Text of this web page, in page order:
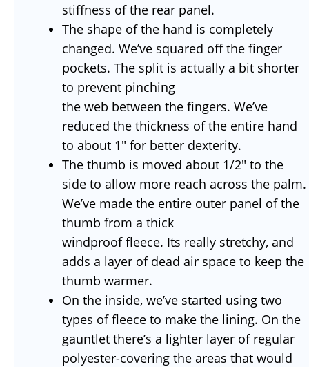
stiffness of the rear panel.
The shape of the hand is completely
changed. We’ve squared off the finger
pockets. The split is actually a bit shorter
to prevent pinching
the web between the fingers. We’ve
reduced the thickness of the entire hand
to about 1″ for better dexterity.
The thumb is moved about 1/2″ to the
side to allow more reach across the palm.
We’ve made the entire outer panel of the
thumb from a thick
windproof fleece. Its really stretchy, and
adds a layer of dead air space to keep the
thumb warmer.
On the inside, we’ve started using two
types of fleece to make the lining. On the
gauntlet there’s a lighter layer of regular
polyester-covering the areas that would